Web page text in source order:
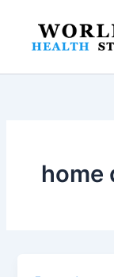
content
home